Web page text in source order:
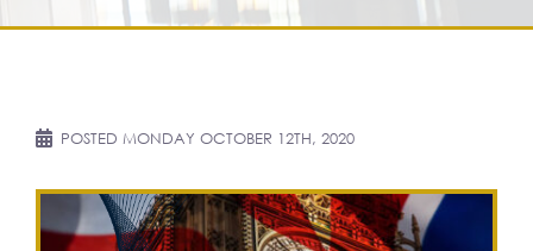
Blog
POSTED MONDAY OCTOBER 12TH, 2020